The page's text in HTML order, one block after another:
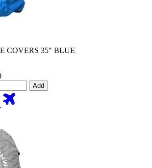
COVERS 35" BLUE
Add